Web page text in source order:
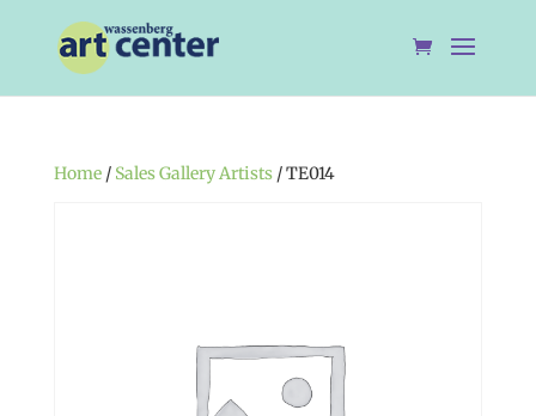
Home/ Sales Gallery Artists/ TE014